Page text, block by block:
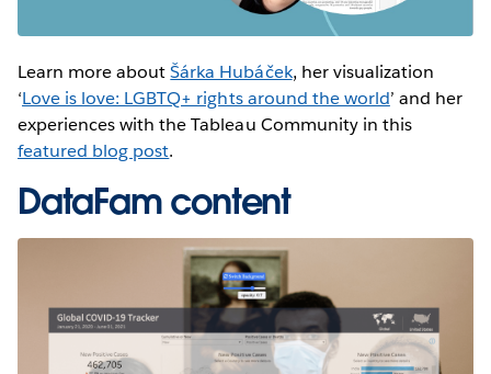
Learn more aboutŠárka Hubáček, her visualization
‘Love is love: LGBTQ+ rights around the world’ and her
experiences with the Tableau Community in this
featured blog post.
DataFam content